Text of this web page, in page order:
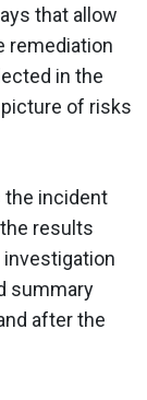
that allow
remediation
in the
of risks
the incident
results
summary
after the